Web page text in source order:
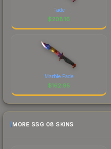
Fade
$208.16
Marble Fade
$162.95
MORE SSG 08 SKINS